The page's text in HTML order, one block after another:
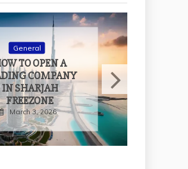
General
HOW TO MEASURE
THE TRUE IMPACT
OF EXPERIENTIAL
EVENTS
February 9, 2026